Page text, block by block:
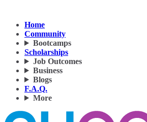
Home
Community
Bootcamps
Scholarships
Job Outcomes
Business
Blogs
F.A.Q.
More